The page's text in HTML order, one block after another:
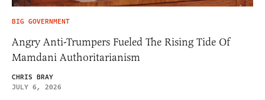
BIG GOVERNMENT
Angry Anti-Trumpers Fueled The Rising Tide Of
Mamdani Authoritarianism
CHRIS BRAY
JULY 6, 2026